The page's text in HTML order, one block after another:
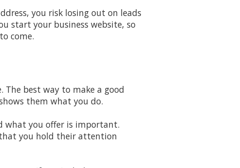
you risk losing out on leads
start your business website, so
come.
The best way to make a good
them what you do.
what you offer is important.
that you hold their attention